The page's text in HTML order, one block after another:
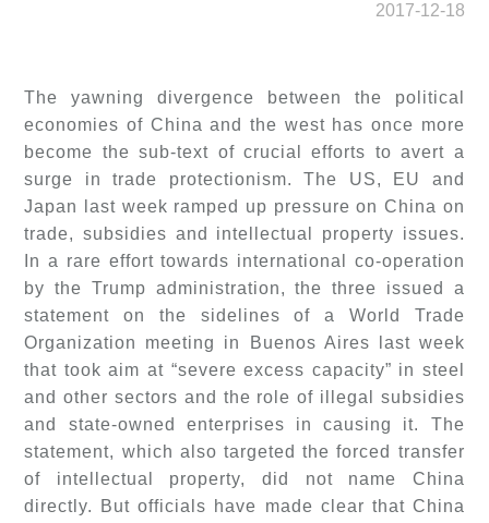
2017-12-18
The yawning divergence between the political
economies of China and the west has once more
become the sub-text of crucial efforts to avert a
surge in trade protectionism. The US, EU and
Japan last week ramped up pressure on China on
trade, subsidies and intellectual property issues.
In a rare effort towards international co-operation
by the Trump administration, the three issued a
statement on the sidelines of a World Trade
Organization meeting in Buenos Aires last week
that took aim at “severe excess capacity” in steel
and other sectors and the role of illegal subsidies
and state-owned enterprises in causing it. The
statement, which also targeted the forced transfer
of intellectual property, did not name China
directly. But officials have made clear that China